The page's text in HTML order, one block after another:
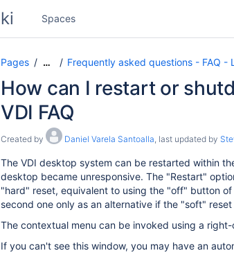
Spaces
Pages … Frequently asked questions - FAQ -
How can I restart or
VDI FAQ
Created by Daniel Varela Santoalla, last updated by
The VDI desktop system can be restarted within
desktop became unresponsive. The "Restart"
"hard" reset, equivalent to using the "off" button
second one only as an alternative if the "soft"
The contextual menu can be invoked using a
If you can't see this window, you may have an